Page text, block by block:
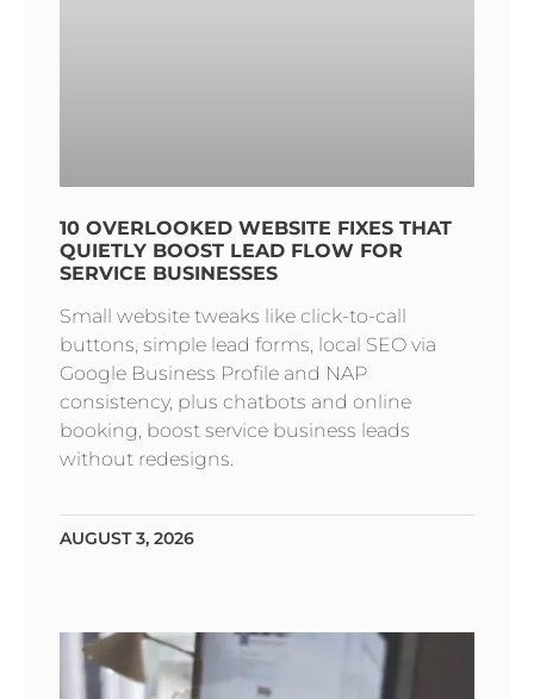
10 OVERLOOKED WEBSITE FIXES THAT
QUIETLY BOOST LEAD FLOW FOR
SERVICE BUSINESSES
Small website tweaks like click-to-call
buttons, simple lead forms, local SEO via
Google Business Profile and NAP
consistency, plus chatbots and online
booking, boost service business leads
without redesigns.
AUGUST 3, 2026